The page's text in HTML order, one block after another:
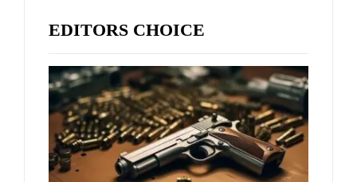
EDITORS CHOICE